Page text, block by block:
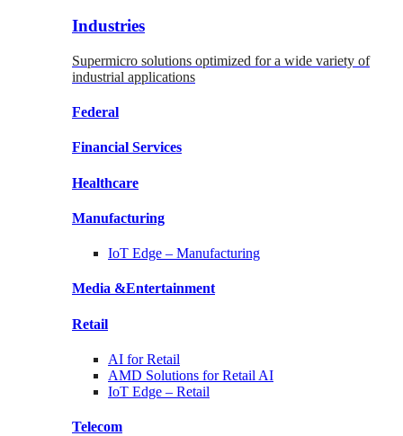
Industries
Supermicro solutions optimized for a wide variety of
industrial applications
Federal
Financial Services
Healthcare
Manufacturing
IoT Edge – Manufacturing
Media &Entertainment
Retail
AI forRetail
AMD Solutions forRetail AI
IoT Edge – Retail
Telecom